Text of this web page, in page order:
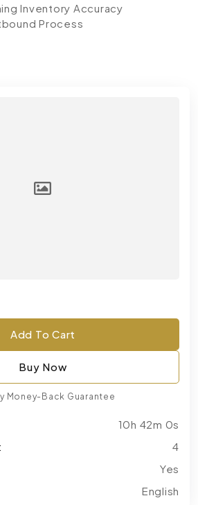
Inventory Accuracy
Process
Add To Cart
Buy Now
Money-Back Guarantee
10h 42m 0s
4
Yes
English